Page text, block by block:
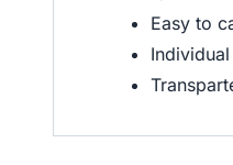
Easy to